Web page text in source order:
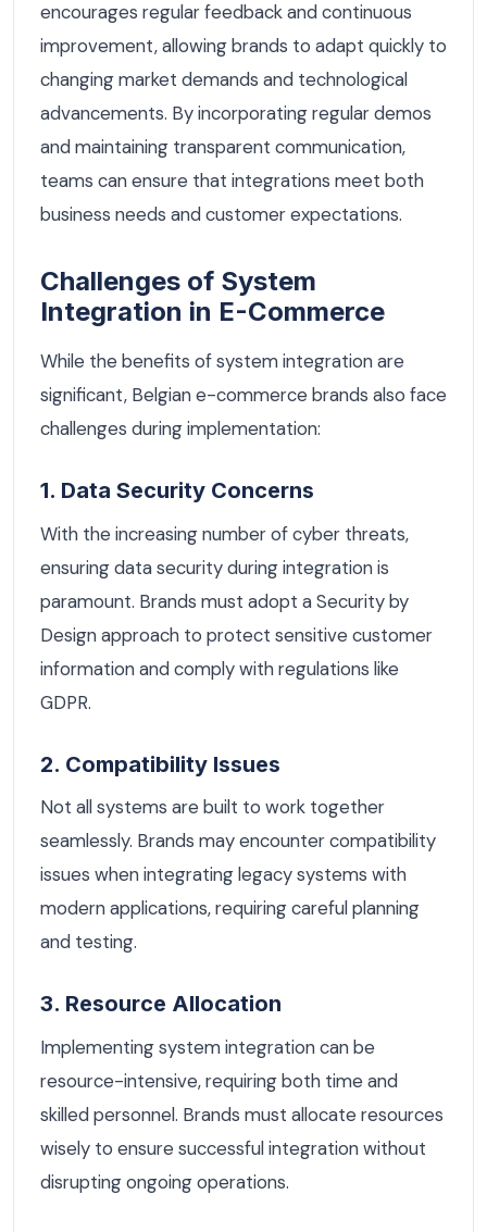
encourages regular feedback and continuous
improvement, allowing brands to adapt quickly to
changing market demands and technological
advancements. By incorporating regular demos
and maintaining transparent communication,
teams can ensure that integrations meet both
business needs and customer expectations.
Challenges of System
Integration in E-Commerce
While the benefits of system integration are
significant, Belgian e-commerce brands also face
challenges during implementation:
1. Data Security Concerns
With the increasing number of cyber threats,
ensuring data security during integration is
paramount. Brands must adopt a Security by
Design approach to protect sensitive customer
information and comply with regulations like
GDPR.
2. Compatibility Issues
Not all systems are built to work together
seamlessly. Brands may encounter compatibility
issues when integrating legacy systems with
modern applications, requiring careful planning
and testing.
3. Resource Allocation
Implementing system integration can be
resource-intensive, requiring both time and
skilled personnel. Brands must allocate resources
wisely to ensure successful integration without
disrupting ongoing operations.